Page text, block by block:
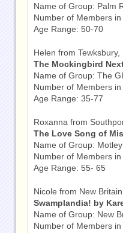
Name of Group: Palm
Number of Members
Age Range: 50-70
Helen from
The Mockingbird
Name of Group: The
Number of Members
Age Range: 35-77
Roxanna from
The Love Song of
Name of Group:
Number of Members
Age Range: 55- 65
Nicole from New
Swamplandia! by
Name of Group: New
Number of Members